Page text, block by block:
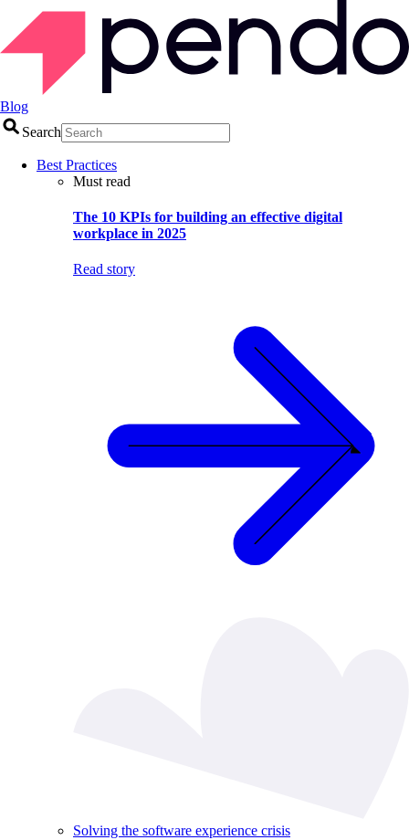
Blog
Search
Best Practices
Must read
The 10 KPIs for building an effective digital
workplace in 2025
Read story
Solving the software experience crisis